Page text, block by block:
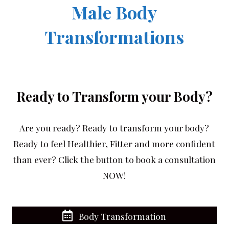
Male Body
Transformations
Ready to Transform your Body?
Are you ready? Ready to transform your body?
Ready to feel Healthier, Fitter and more confident
than ever? Click the button to book a consultation
NOW!
Body Transformation